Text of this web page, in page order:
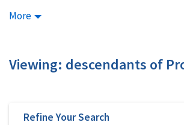
More
Viewing: descendants of
Refine Your Search